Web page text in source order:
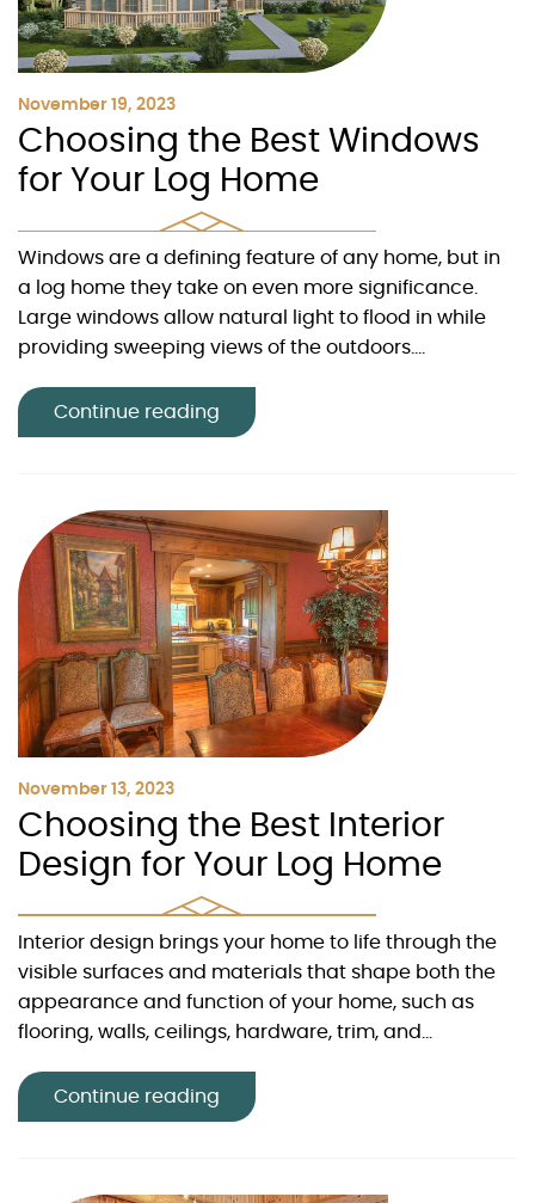
November 19, 2023
Choosing the Best Windows
for Your Log Home
Windows are a defining feature of any home, but in
a log home they take on even more significance.
Large windows allow natural light to flood in while
providing sweeping views of the outdoors....
Continue reading
November 13, 2023
Choosing the Best Interior
Design for Your Log Home
Interior design brings your home to life through the
visible surfaces and materials that shape both the
appearance and function of your home, such as
flooring, walls, ceilings, hardware, trim, and...
Continue reading